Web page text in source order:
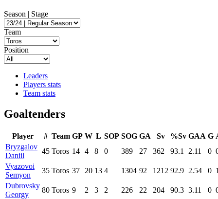
Season | Stage
Team
Position
Leaders
Players stats
Team stats
Goaltenders
Player # Team GP W L SOP SOG GA Sv %Sv GAA G
Bryzgalov
Daniil
45 Toros 14 4 8 0 389 27 362 93.1 2.11 0
Vyazovoi
Semyon
35 Toros 37 20 13 4 1304 92 1212 92.9 2.54 0
Dubrovsky
Georgy
80 Toros 9 2 3 2 226 22 204 90.3 3.11 0